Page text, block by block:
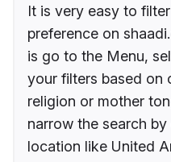
It is very easy to
preference on
is go to the Menu,
your filters based on
religion or mother
narrow the search
location like United